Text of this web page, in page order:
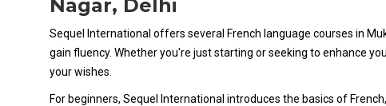
Nagar, Delhi
Sequel International offers several French language courses in
gain fluency. Whether you're just starting or seeking to enhance
your wishes.
For beginners, Sequel International introduces the basics of